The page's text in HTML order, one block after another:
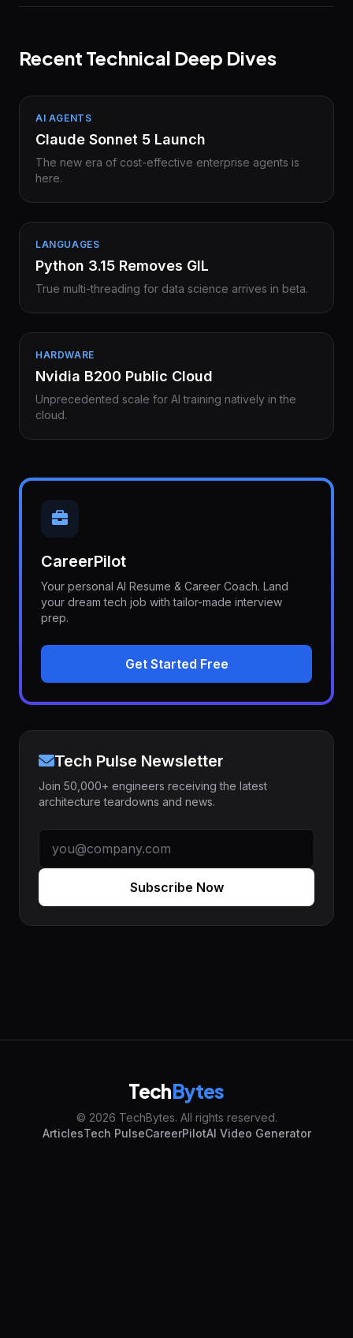
Recent Technical Deep Dives
AI AGENTS
Claude Sonnet 5 Launch
The new era of cost-effective enterprise agents is
here.
LANGUAGES
Python 3.15 Removes GIL
True multi-threading for data science arrives in beta.
HARDWARE
Nvidia B200 Public Cloud
Unprecedented scale for AI training natively in the
cloud.
CareerPilot
Your personal AI Resume & Career Coach. Land
your dream tech job with tailor-made interview
prep.
Get Started Free
Tech Pulse Newsletter
Join 50,000+ engineers receiving the latest
architecture teardowns and news.
Subscribe Now
TechBytes
© 2026 TechBytes. All rights reserved.
ArticlesTech PulseCareerPilotAI Video Generator